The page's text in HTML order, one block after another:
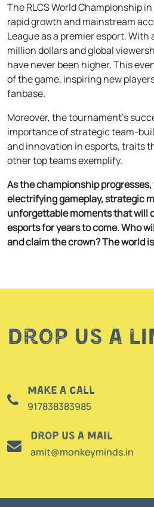
The RLCS World Championship
rapid growth and mainstream
League as a premier esport. With
million dollars and global
have never been higher. This
of the game, inspiring new
fanbase.
Moreover, the tournament’s
importance of strategic team-
and innovation in esports, traits
other top teams exemplify.
As the championship
electrifying gameplay, strategic
unforgettable moments that will
esports for years to come. Who
and claim the crown? The world
Drop us a
Make a call
917838383985
Drop us a mail
amit@monkeyminds.in